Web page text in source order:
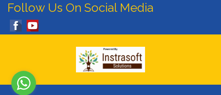
Follow Us On Social Media